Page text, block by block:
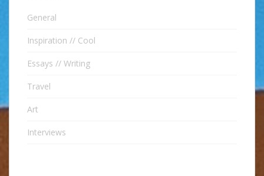
General
Inspiration // Cool
Essays // Writing
Travel
Art
Interviews